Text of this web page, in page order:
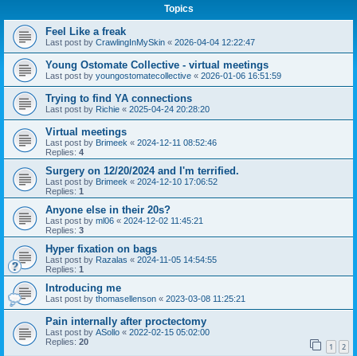
Topics
Feel Like a freak
Last post by CrawlingInMySkin « 2026-04-04 12:22:47
Young Ostomate Collective - virtual meetings
Last post by youngostomatecollective « 2026-01-06 16:51:59
Trying to find YA connections
Last post by Richie « 2025-04-24 20:28:20
Virtual meetings
Last post by Brimeek « 2024-12-11 08:52:46
Replies: 4
Surgery on 12/20/2024 and I'm terrified.
Last post by Brimeek « 2024-12-10 17:06:52
Replies: 1
Anyone else in their 20s?
Last post by ml06 « 2024-12-02 11:45:21
Replies: 3
Hyper fixation on bags
Last post by Razalas « 2024-11-05 14:54:55
Replies: 1
Introducing me
Last post by thomasellenson « 2023-03-08 11:25:21
Pain internally after proctectomy
Last post by ASollo « 2022-02-15 05:02:00
Replies: 20 1 2